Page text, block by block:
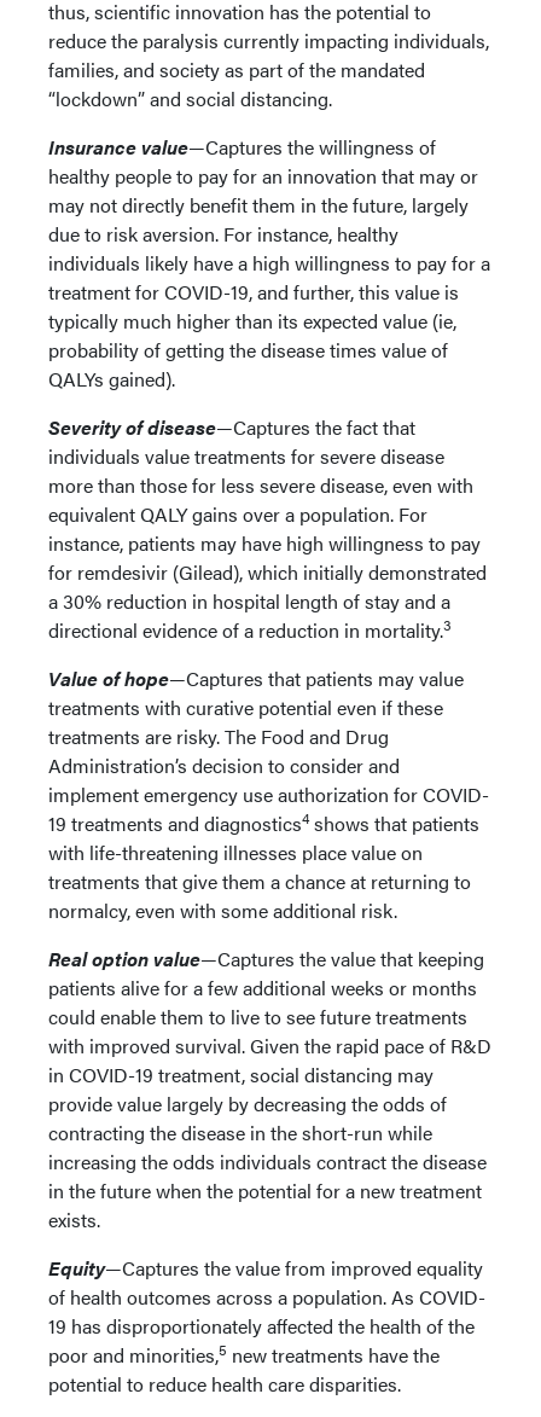
thus, scientific innovation has the potential to
reduce the paralysis currently impacting individuals,
families, and society as part of the mandated
“lockdown” and social distancing.
Insurance value—Captures the willingness of
healthy people to pay for an innovation that may or
may not directly benefit them in the future, largely
due to risk aversion. For instance, healthy
individuals likely have a high willingness to pay for a
treatment for COVID-19, and further, this value is
typically much higher than its expected value (ie,
probability of getting the disease times value of
QALYs gained).
Severity of disease—Captures the fact that
individuals value treatments for severe disease
more than those for less severe disease, even with
equivalent QALY gains over a population. For
instance, patients may have high willingness to pay
for remdesivir (Gilead), which initially demonstrated
a 30% reduction in hospital length of stay and a
directional evidence of a reduction in mortality.3
Value of hope—Captures that patients may value
treatments with curative potential even if these
treatments are risky. The Food and Drug
Administration’s decision to consider and
implement emergency use authorization for COVID-
19 treatments and diagnostics4shows that patients
with life-threatening illnesses place value on
treatments that give them a chance at returning to
normalcy, even with some additional risk.
Real option value—Captures the value that keeping
patients alive for a few additional weeks or months
could enable them to live to see future treatments
with improved survival. Given the rapid pace of R&D
in COVID-19 treatment, social distancing may
provide value largely by decreasing the odds of
contracting the disease in the short-run while
increasing the odds individuals contract the disease
in the future when the potential for a new treatment
exists.
Equity—Captures the value from improved equality
of health outcomes across a population. As COVID-
19 has disproportionately affected the health of the
poor and minorities,5 new treatments have the
potential to reduce health care disparities.